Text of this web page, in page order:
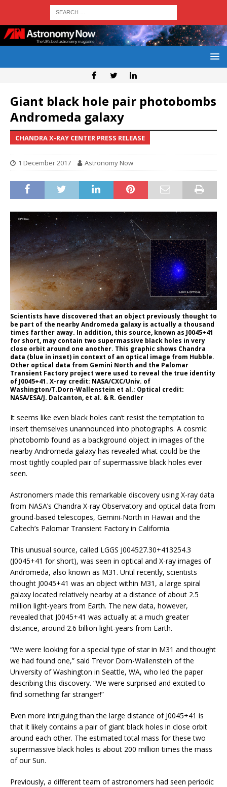
Giant black hole pair photobombs
Andromeda galaxy
CHANDRA X-RAY CENTER PRESS RELEASE
1 December 2017 Astronomy Now
Scientists have discovered that an object previously thought to
be part of the nearby Andromeda galaxy is actually a thousand
times farther away. In addition, this source, known as J0045+41
for short, may contain two supermassive black holes in very
close orbit around one another. This graphic shows Chandra
data (blue in inset) in context of an optical image from Hubble.
Other optical data from Gemini North and the Palomar
Transient Factory project were used to reveal the true identity
of J0045+41. X-ray credit: NASA/CXC/Univ. of
Washington/T.Dorn-Wallenstein et al.; Optical credit:
NASA/ESA/J. Dalcanton, et al. & R. Gendler
It seems like even black holes can’t resist the temptation to
insert themselves unannounced into photographs. A cosmic
photobomb found as a background object in images of the
nearby Andromeda galaxy has revealed what could be the
most tightly coupled pair of supermassive black holes ever
seen.
Astronomers made this remarkable discovery using X-ray data
from NASA’s Chandra X-ray Observatory and optical data from
ground-based telescopes, Gemini-North in Hawaii and the
Caltech’s Palomar Transient Factory in California.
This unusual source, called LGGS J004527.30+413254.3
(J0045+41 for short), was seen in optical and X-ray images of
Andromeda, also known as M31. Until recently, scientists
thought J0045+41 was an object within M31, a large spiral
galaxy located relatively nearby at a distance of about 2.5
million light-years from Earth. The new data, however,
revealed that J0045+41 was actually at a much greater
distance, around 2.6 billion light-years from Earth.
“We were looking for a special type of star in M31 and thought
we had found one,” said Trevor Dorn-Wallenstein of the
University of Washington in Seattle, WA, who led the paper
describing this discovery. “We were surprised and excited to
find something far stranger!”
Even more intriguing than the large distance of J0045+41 is
that it likely contains a pair of giant black holes in close orbit
around each other. The estimated total mass for these two
supermassive black holes is about 200 million times the mass
of our Sun.
Previously, a different team of astronomers had seen periodic